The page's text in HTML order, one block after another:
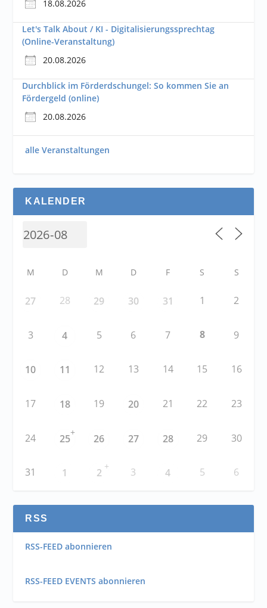
18.08.2026
Let's Talk About / KI - Digitalisierungssprechtag
(Online-Veranstaltung)
20.08.2026
Durchblick im Förderdschungel: So kommen Sie an
Fördergeld (online)
20.08.2026
alle Veranstaltungen
KALENDER
M D M D F S S
27 28 29 30 31 1 2
3 4 5 6 7 8 9
10 11 12 13 14 15 16
17 18 19 20 21 22 23
24 25
+
26 27 28 29 30
31 1 2
+ 3 4 5 6
RSS
RSS-FEED abonnieren
RSS-FEED EVENTS abonnieren